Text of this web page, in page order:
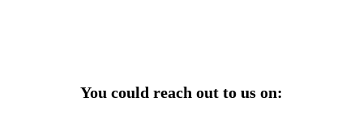
You could reach out to us on: